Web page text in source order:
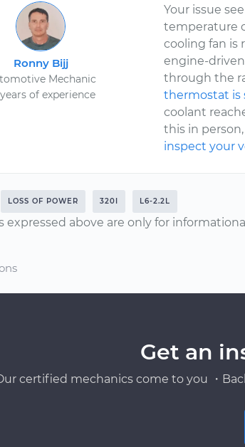
Ronny Bijj
Mechanic
of experience
Your issue
temperature
cooling fan
engine-
through the
thermostat is
coolant
this in
inspect your
LOSS OF POWER 320I L6-2.2L
expressed above are only for
Get an
certified mechanics come to you ・